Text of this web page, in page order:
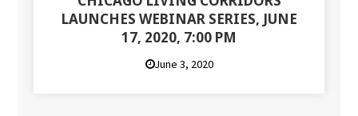
LAUNCHES WEBINAR SERIES, JUNE
17, 2020, 7:00 PM
June 3, 2020